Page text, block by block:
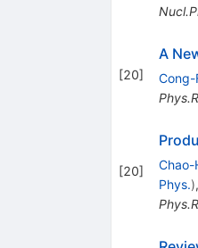
[20]
A
Cong-
[20] Chao-
Phys.),